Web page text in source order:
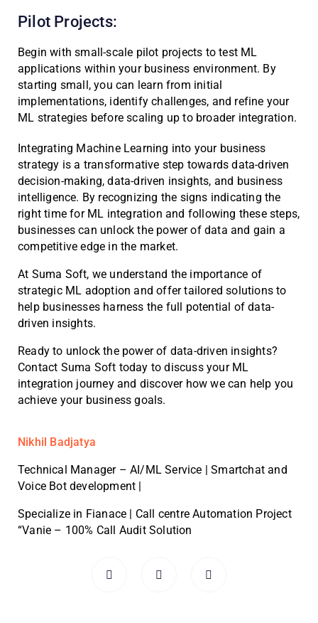
Pilot Projects:
Begin with small-scale pilot projects to test ML
applications within your business environment. By
starting small, you can learn from initial
implementations, identify challenges, and refine your
ML strategies before scaling up to broader integration.
Integrating Machine Learning into your business
strategy is a transformative step towards data-driven
decision-making, data-driven insights, and business
intelligence. By recognizing the signs indicating the
right time for ML integration and following these steps,
businesses can unlock the power of data and gain a
competitive edge in the market.
At Suma Soft, we understand the importance of
strategic ML adoption and offer tailored solutions to
help businesses harness the full potential of data-
driven insights.
Ready to unlock the power of data-driven insights?
Contact Suma Soft today to discuss your ML
integration journey and discover how we can help you
achieve your business goals.
Nikhil Badjatya
Technical Manager – AI/ML Service | Smartchat and
Voice Bot development |
Specialize in Fianace | Call centre Automation Project
“Vanie – 100% Call Audit Solution